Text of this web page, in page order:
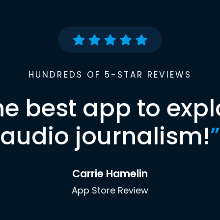
HUNDREDS OF 5-STAR REVIEWS
best app to
audio journalism!”
Carrie Hamelin
App Store Review